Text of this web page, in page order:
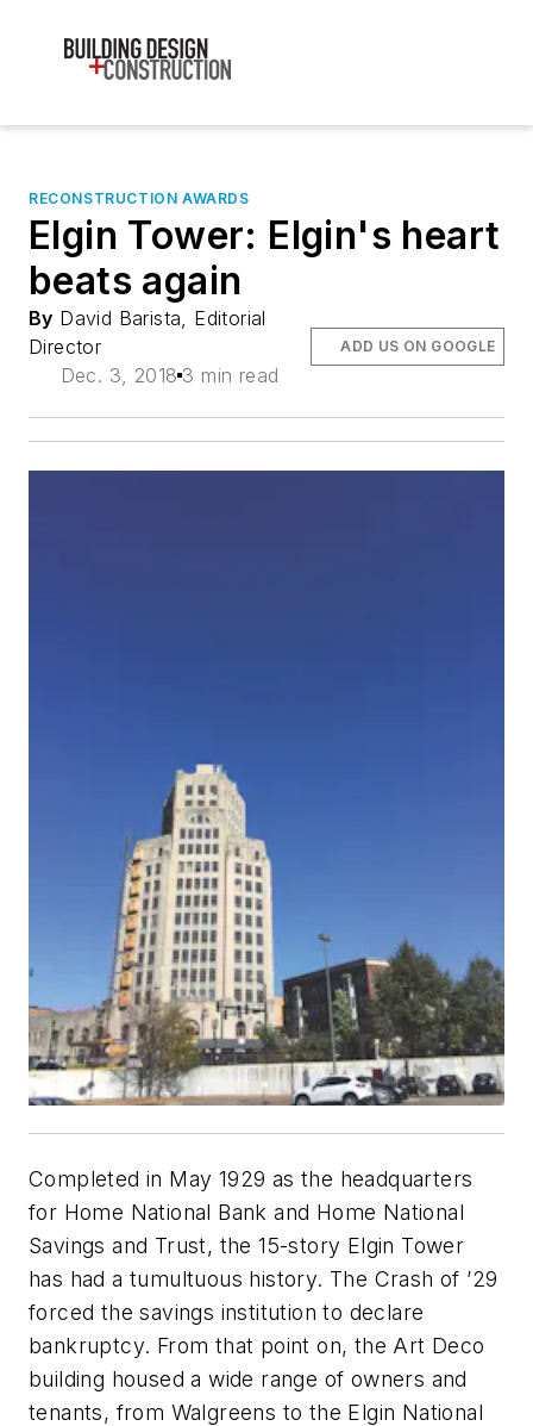
RECONSTRUCTION AWARDS
Elgin Tower: Elgin's heart
beats again
By David Barista, Editorial
Director
Dec. 3, 2018 3 min read
ADD US ON GOOGLE
Completed in May 1929 as the headquarters
for Home National Bank and Home National
Savings and Trust, the 15-story Elgin Tower
has had a tumultuous history. The Crash of ’29
forced the savings institution to declare
bankruptcy. From that point on, the Art Deco
building housed a wide range of owners and
tenants, from Walgreens to the Elgin National